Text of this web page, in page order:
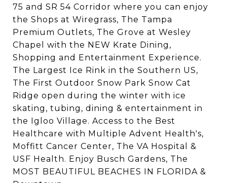
75 and SR 54 Corridor where you can enjoy
the Shops at Wiregrass, The Tampa
Premium Outlets, The Grove at Wesley
Chapel with the NEW Krate Dining,
Shopping and Entertainment Experience.
The Largest Ice Rink in the Southern US,
The First Outdoor Snow Park Snow Cat
Ridge open during the winter with ice
skating, tubing, dining & entertainment in
the Igloo Village. Access to the Best
Healthcare with Multiple Advent Health's,
Moffitt Cancer Center, The VA Hospital &
USF Health. Enjoy Busch Gardens, The
MOST BEAUTIFUL BEACHES IN FLORIDA &